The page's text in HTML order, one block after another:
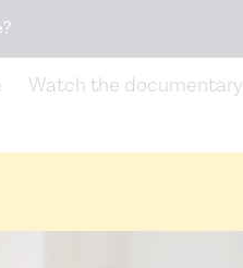
better. Try the new
Watch the documentary